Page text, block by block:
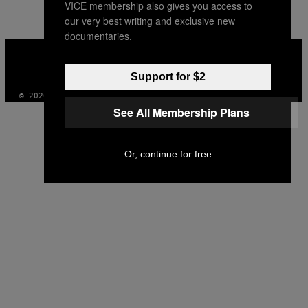
INSTAGRAM
TIKTOK
YOUTUBE
© 2026 VICE DIGITAL PUBLISHING, LLC
VICE membership also gives you access to
our very best writing and exclusive new
documentaries.
Support for $2
See All Membership Plans
Or, continue for free